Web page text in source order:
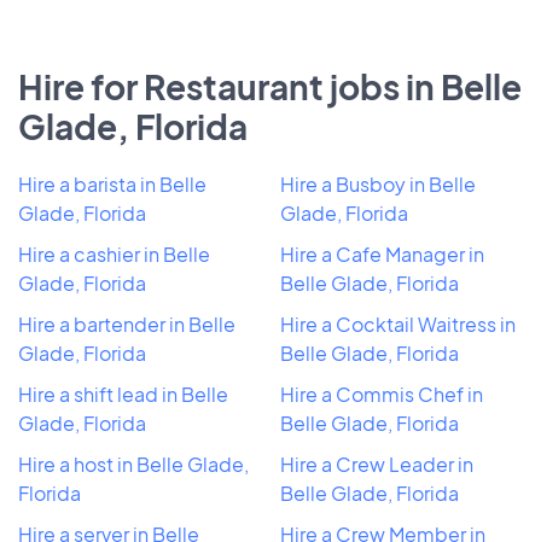
Hire for Restaurant jobs in Belle
Glade, Florida
Hire a barista in Belle
Glade, Florida
Hire a cashier in Belle
Glade, Florida
Hire a bartender in Belle
Glade, Florida
Hire a shift lead in Belle
Glade, Florida
Hire a host in Belle Glade,
Florida
Hire a server in Belle
Hire a Busboy in Belle
Glade, Florida
Hire a Cafe Manager in
Belle Glade, Florida
Hire a Cocktail Waitress in
Belle Glade, Florida
Hire a Commis Chef in
Belle Glade, Florida
Hire a Crew Leader in
Belle Glade, Florida
Hire a Crew Member in